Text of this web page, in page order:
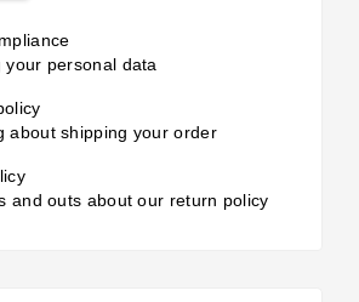
your personal data
about shipping your order
and outs about our return policy